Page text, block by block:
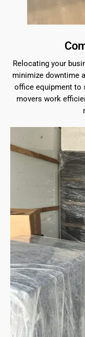
Relocating your
minimize downtime
office equipment to
movers work